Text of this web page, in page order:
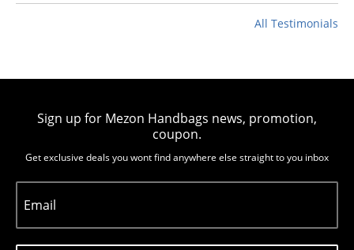
All Testimonials
Sign up for Mezon Handbags news, promotion,
coupon.
Get exclusive deals you wont find anywhere else straight to you inbox
Email